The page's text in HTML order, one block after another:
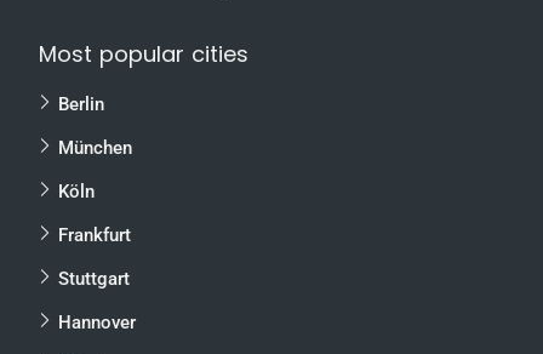
Most popular cities
Berlin
München
Köln
Frankfurt
Stuttgart
Hannover